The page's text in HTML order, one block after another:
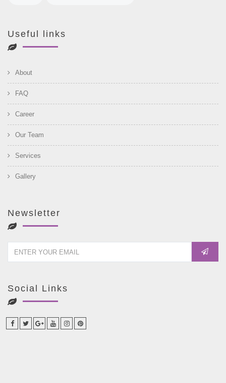
Useful links
About
FAQ
Career
Our Team
Services
Gallery
Newsletter
Social Links